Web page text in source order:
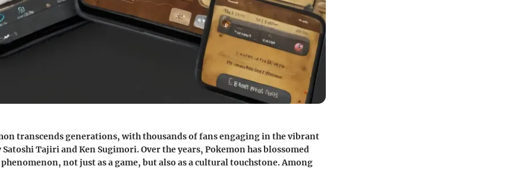
transcends generations, with thousands of fans engaging in the vibrant
Tajiri and Ken Sugimori. Over the years, Pokemon has blossomed
not just as a game, but also as a cultural touchstone. Among